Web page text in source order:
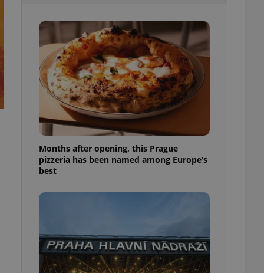
Months after opening, this Prague
pizzeria has been named among Europe’s
best
based on the
purpose identifier
variables. It is
how it is
but a good
in status for a
long-term sign-ins
a
maintain access
generated
analytics